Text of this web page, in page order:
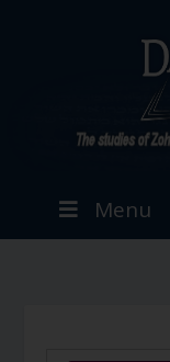
Menu